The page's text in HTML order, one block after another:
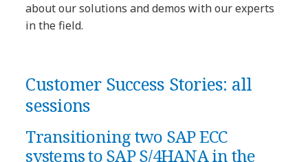
about our solutions and demos with our experts
in the field.
Customer Success Stories: all
sessions
Transitioning two SAP ECC
systems to SAP S/4HANA in the